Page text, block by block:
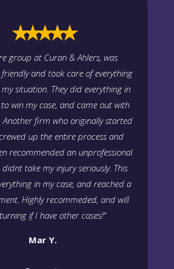
⭑⭑⭑⭑⭑
group at Curan & Ahlers, was
and took care of everything
situation. They did everything in
win my case, and came out with
Another firm who originally started
up the entire process and
recommended an unprofessional
take my injury seriously. This
in my case, and reached a
Highly recommeded, and will
if I have other cases!”
Mar Y.